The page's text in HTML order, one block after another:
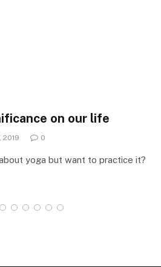
on our life
2019 0
yoga but want to practice it?